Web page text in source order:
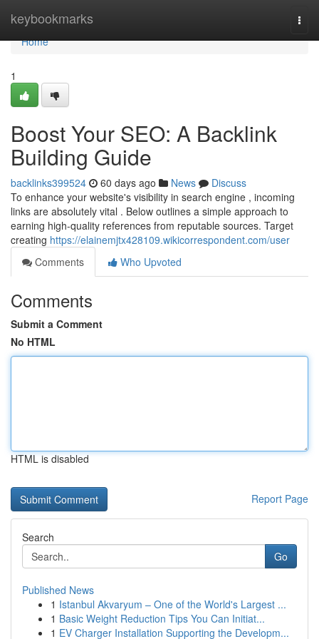
keybookmarks
Home
Home
1
Boost Your SEO: A Backlink
Building Guide
backlinks399524 60 days ago News
Discuss
To enhance your website's visibility in search engine , incoming
links are absolutely vital . Below outlines a simple approach to
earning high-quality references from reputable sources. Target
creating https://elainemjtx428109.wikicorrespondent.com/user
Comments
Who Upvoted
Comments
Submit a Comment
No HTML
HTML is disabled
Report Page
Search
Go
Published News
1 Istanbul Akvaryum – One of the World's Largest ...
1 Basic Weight Reduction Tips You Can Initiat...
1 EV Charger Installation Supporting the Developm...